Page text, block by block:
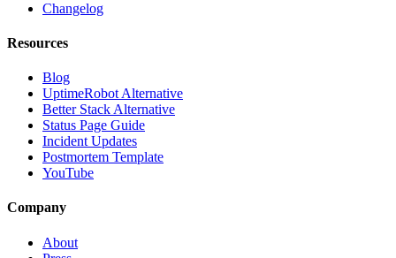
Changelog
Resources
Blog
UptimeRobot Alternative
Better Stack Alternative
Status Page Guide
Incident Updates
Postmortem Template
YouTube
Company
About